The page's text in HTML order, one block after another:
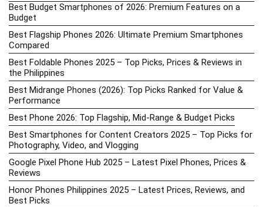
Best Budget Smartphones of 2026: Premium Features on a
Budget
Best Flagship Phones 2026: Ultimate Premium Smartphones
Compared
Best Foldable Phones 2025 – Top Picks, Prices & Reviews in
the Philippines
Best Midrange Phones (2026): Top Picks Ranked for Value &
Performance
Best Phone 2026: Top Flagship, Mid-Range & Budget Picks
Best Smartphones for Content Creators 2025 – Top Picks for
Photography, Video, and Vlogging
Google Pixel Phone Hub 2025 – Latest Pixel Phones, Prices &
Reviews
Honor Phones Philippines 2025 – Latest Prices, Reviews, and
Best Picks